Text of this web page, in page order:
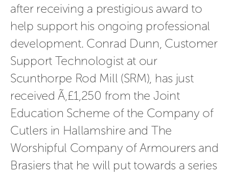
after receiving a prestigious award to
help support his ongoing professional
development. Conrad Dunn, Customer
Support Technologist at our
Scunthorpe Rod Mill (SRM), has just
received Ã‚£1,250 from the Joint
Education Scheme of the Company of
Cutlers in Hallamshire and The
Worshipful Company of Armourers and
Brasiers that he will put towards a series